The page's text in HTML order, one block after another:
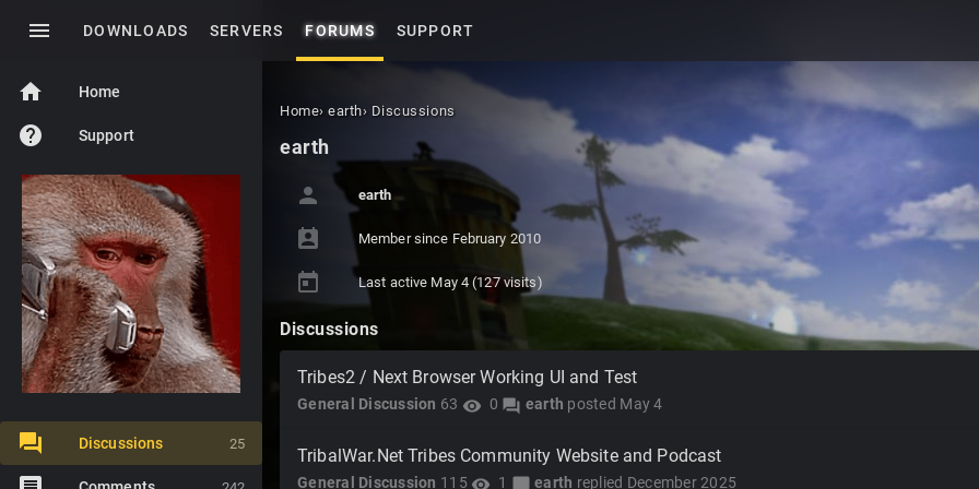
menu DOWNLOADS SERVERS FORUMS SUPPORT
home Home
help Support
Discussions 25
Home› earth› Discussions
earth
person earth
perm_contact_calendar Member since February 2010
today Last active May 4 (127 visits)
Discussions
Tribes2 / Next Browser Working UI and Test
63 visibility 0 forum earth posted May 4
General Discussion
TribalWar.Net Tribes Community Website and Podcast
115 visibility 1 chat_bubble earth replied December 2025
General Discussion